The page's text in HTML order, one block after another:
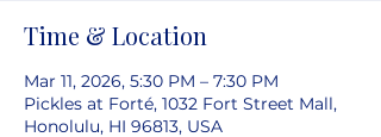
Time & Location
Mar 11, 2026, 5:30 PM – 7:30 PM
Pickles at Forté, 1032 Fort Street Mall,
Honolulu, HI 96813, USA